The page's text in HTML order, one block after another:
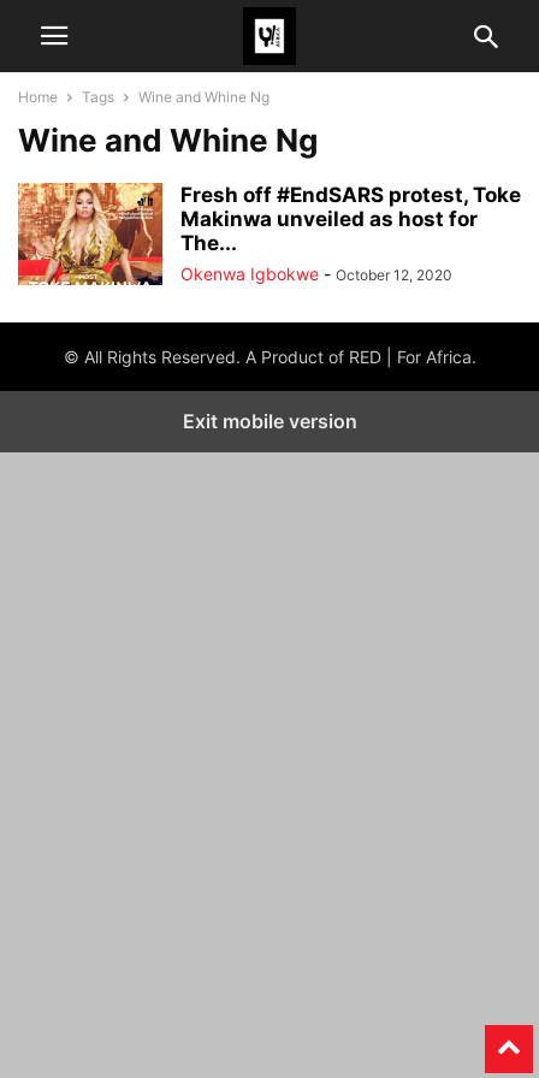
Home Tags Wine and Whine Ng
Wine and Whine Ng
Fresh off #EndSARS protest, Toke
Makinwa unveiled as host for
The...
Okenwa Igbokwe - October 12, 2020
© All Rights Reserved. A Product of RED | For Africa.
Exit mobile version